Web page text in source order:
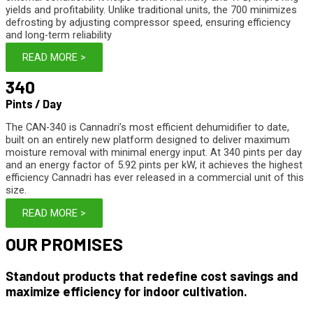
yields and profitability. Unlike traditional units, the 700 minimizes
defrosting by adjusting compressor speed, ensuring efficiency
and long-term reliability
READ MORE >
340
Pints / Day
The CAN-340 is Cannadri’s most efficient dehumidifier to date,
built on an entirely new platform designed to deliver maximum
moisture removal with minimal energy input. At 340 pints per day
and an energy factor of 5.92 pints per kW, it achieves the highest
efficiency Cannadri has ever released in a commercial unit of this
size.
READ MORE >
OUR PROMISES
Standout products that redefine cost savings and
maximize efficiency for indoor cultivation.